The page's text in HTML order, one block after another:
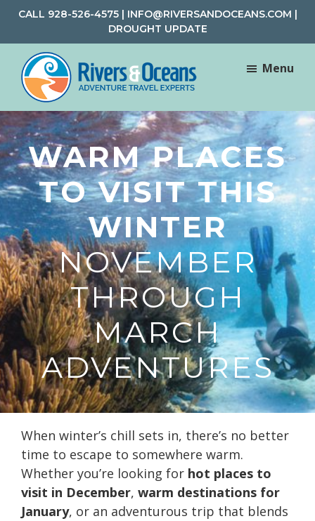
Skip
main
content
Skip
footer
CALL 928-526-4575| INFO@RIVERSANDOCEANS.COM |
DROUGHT UPDATE
Rivers
&
Oceans
Rafting
and
Adventure
Travel
Menu
WARM PLACES
TO VISIT THIS
WINTER
NOVEMBER
THROUGH
MARCH
ADVENTURES
When winter’s chill sets in, there’s no better
time to escape to somewhere warm.
Whether you’re looking for hot places to
visit in December, warm destinations for
January, or an adventurous trip that blends